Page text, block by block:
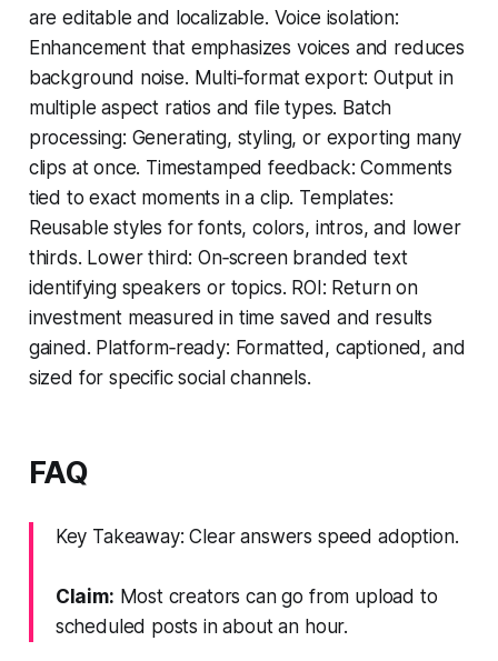
are editable and localizable. Voice isolation:
Enhancement that emphasizes voices and reduces
background noise. Multi‑format export: Output in
multiple aspect ratios and file types. Batch
processing: Generating, styling, or exporting many
clips at once. Timestamped feedback: Comments
tied to exact moments in a clip. Templates:
Reusable styles for fonts, colors, intros, and lower
thirds. Lower third: On‑screen branded text
identifying speakers or topics. ROI: Return on
investment measured in time saved and results
gained. Platform‑ready: Formatted, captioned, and
sized for specific social channels.
FAQ
Key Takeaway: Clear answers speed adoption.
Claim: Most creators can go from upload to
scheduled posts in about an hour.